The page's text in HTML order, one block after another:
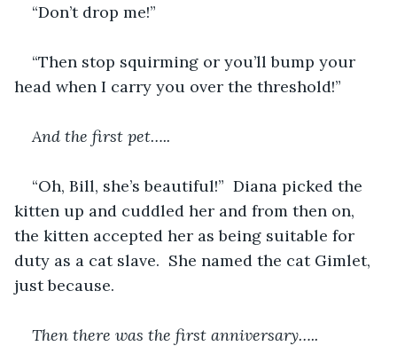
“Don’t drop me!”
“Then stop squirming or you’ll bump your
head when I carry you over the threshold!”
And the first pet…..
“Oh, Bill, she’s beautiful!”  Diana picked the
kitten up and cuddled her and from then on,
the kitten accepted her as being suitable for
duty as a cat slave.  She named the cat Gimlet,
just because.
Then there was the first anniversary…..